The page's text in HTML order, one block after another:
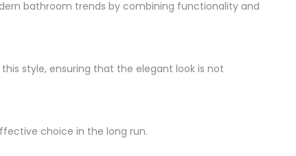
bathroom trends by combining functionality and
style, ensuring that the elegant look is not
choice in the long run.